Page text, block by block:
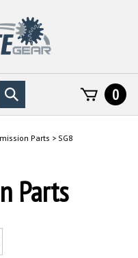
Submit
search
0
Parts > SG8
Parts